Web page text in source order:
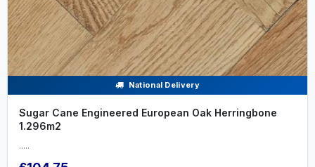
National Delivery
Sugar Cane Engineered European Oak Herringbone
1.296m2
.....